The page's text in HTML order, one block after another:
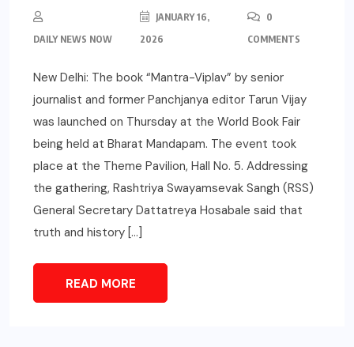
DAILY NEWS NOW
JANUARY 16,
2026
0
COMMENTS
New Delhi: The book “Mantra-Viplav” by senior
journalist and former Panchjanya editor Tarun Vijay
was launched on Thursday at the World Book Fair
being held at Bharat Mandapam. The event took
place at the Theme Pavilion, Hall No. 5. Addressing
the gathering, Rashtriya Swayamsevak Sangh (RSS)
General Secretary Dattatreya Hosabale said that
truth and history […]
READ MORE